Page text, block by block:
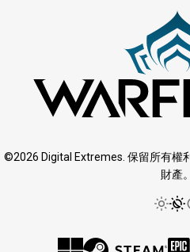
©2026 Digital Extremes. 保留所有權
財產。